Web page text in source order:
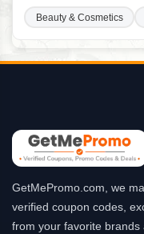
Beauty & Cosmetics
GetMePromo.com, we
verified coupon codes,
from your favorite